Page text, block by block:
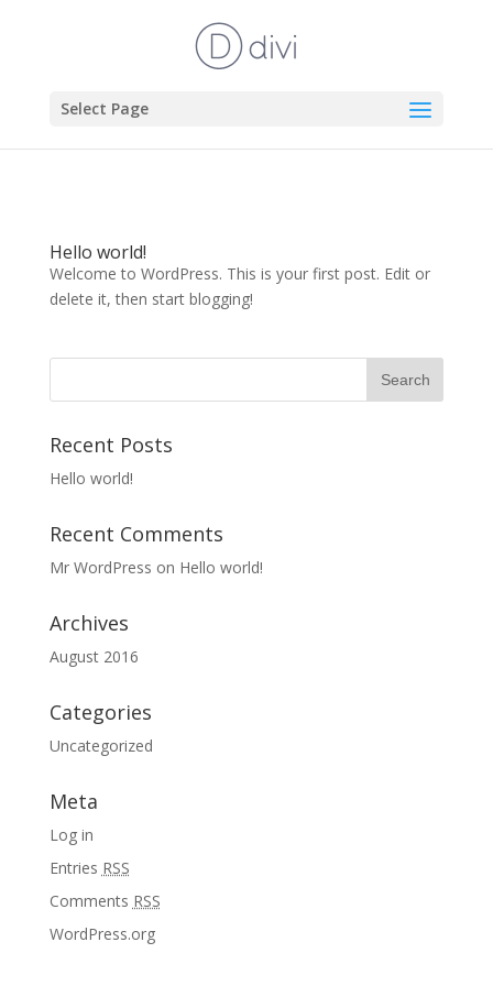
Select Page
Hello world!
Welcome to WordPress. This is your first post. Edit or
delete it, then start blogging!
Recent Posts
Hello world!
Recent Comments
Mr WordPress on Hello world!
Archives
August 2016
Categories
Uncategorized
Meta
Log in
Entries RSS
Comments RSS
WordPress.org